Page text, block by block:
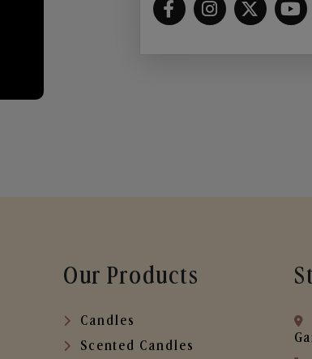
Our Products
Candles
Scented Candles